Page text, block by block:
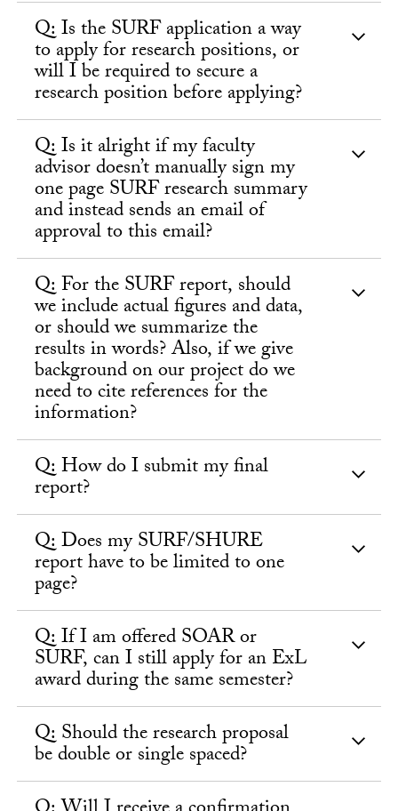
Q: Is the SURF application a way
to apply for research positions, or
will I be required to secure a
research position before applying?
Q: Is it alright if my faculty
advisor doesn’t manually sign my
one page SURF research summary
and instead sends an email of
approval to this email?
Q: For the SURF report, should
we include actual figures and data,
or should we summarize the
results in words? Also, if we give
background on our project do we
need to cite references for the
information?
Q: How do I submit my final
report?
Q: Does my SURF/SHURE
report have to be limited to one
page?
Q: If I am offered SOAR or
SURF, can I still apply for an ExL
award during the same semester?
Q: Should the research proposal
be double or single spaced?